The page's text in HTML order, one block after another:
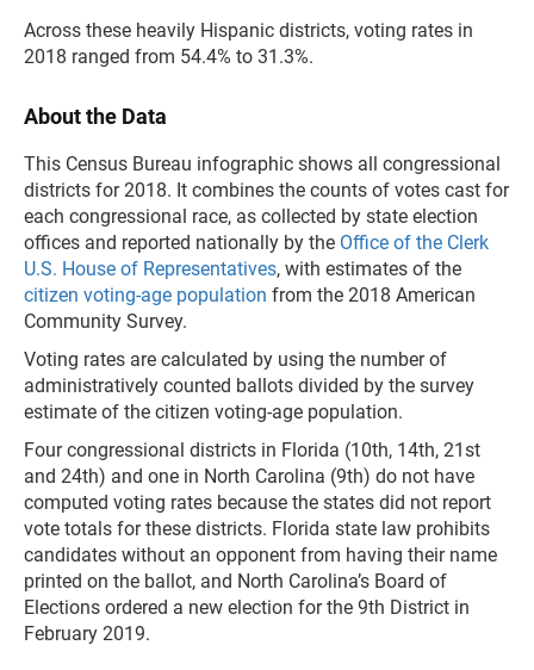
Across these heavily Hispanic districts, voting rates in
2018 ranged from 54.4% to 31.3%.
About the Data
This Census Bureau infographic shows all congressional
districts for 2018. It combines the counts of votes cast for
each congressional race, as collected by state election
offices and reported nationally by the Office of the Clerk
U.S. House of Representatives, with estimates of the
citizen voting-age population from the 2018 American
Community Survey.
Voting rates are calculated by using the number of
administratively counted ballots divided by the survey
estimate of the citizen voting-age population.
Four congressional districts in Florida (10th, 14th, 21st
and 24th) and one in North Carolina (9th) do not have
computed voting rates because the states did not report
vote totals for these districts. Florida state law prohibits
candidates without an opponent from having their name
printed on the ballot, and North Carolina’s Board of
Elections ordered a new election for the 9th District in
February 2019.